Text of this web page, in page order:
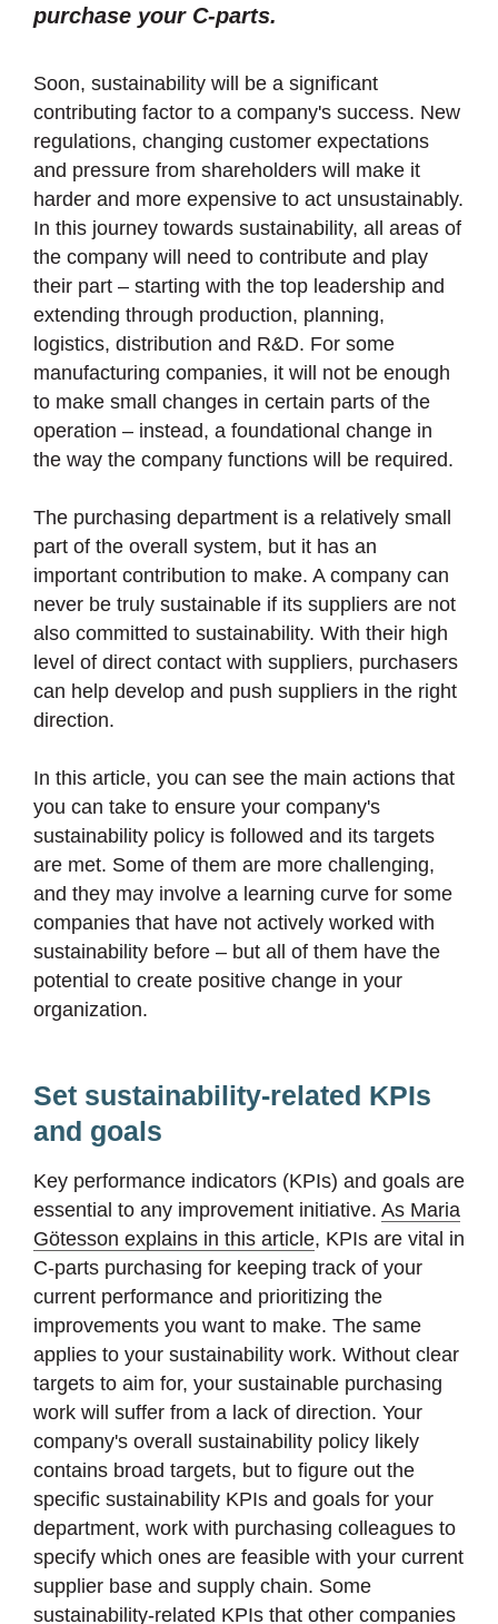
purchase your C-parts.
Soon, sustainability will be a significant
contributing factor to a company's success. New
regulations, changing customer expectations
and pressure from shareholders will make it
harder and more expensive to act unsustainably.
In this journey towards sustainability, all areas of
the company will need to contribute and play
their part – starting with the top leadership and
extending through production, planning,
logistics, distribution and R&D. For some
manufacturing companies, it will not be enough
to make small changes in certain parts of the
operation – instead, a foundational change in
the way the company functions will be required.
The purchasing department is a relatively small
part of the overall system, but it has an
important contribution to make. A company can
never be truly sustainable if its suppliers are not
also committed to sustainability. With their high
level of direct contact with suppliers, purchasers
can help develop and push suppliers in the right
direction.
In this article, you can see the main actions that
you can take to ensure your company's
sustainability policy is followed and its targets
are met. Some of them are more challenging,
and they may involve a learning curve for some
companies that have not actively worked with
sustainability before – but all of them have the
potential to create positive change in your
organization.
Set sustainability-related KPIs
and goals
Key performance indicators (KPIs) and goals are
essential to any improvement initiative. As Maria
Götesson explains in this article, KPIs are vital in
C-parts purchasing for keeping track of your
current performance and prioritizing the
improvements you want to make. The same
applies to your sustainability work. Without clear
targets to aim for, your sustainable purchasing
work will suffer from a lack of direction. Your
company's overall sustainability policy likely
contains broad targets, but to figure out the
specific sustainability KPIs and goals for your
department, work with purchasing colleagues to
specify which ones are feasible with your current
supplier base and supply chain. Some
sustainability-related KPIs that other companies